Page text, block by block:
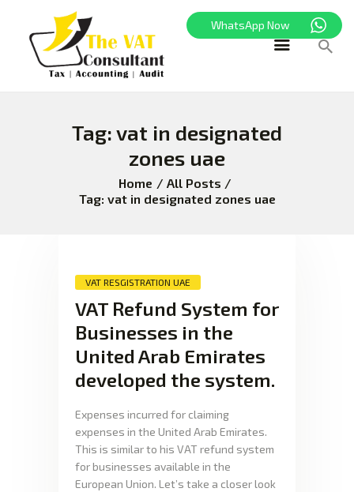
Tag: vat in designated
zones uae
Home
All Posts
Tag: vat in designated zones uae
HOME
FREEZONE
CORPORATE TAX
VAT RESGISTRATION UAE
VAT Refund System for
Businesses in the
United Arab Emirates
developed the system.
Expenses incurred for claiming
expenses in the United Arab Emirates.
This is similar to his VAT refund system
for businesses available in the
European Union. Let’s take a closer look
WhatsApp Now